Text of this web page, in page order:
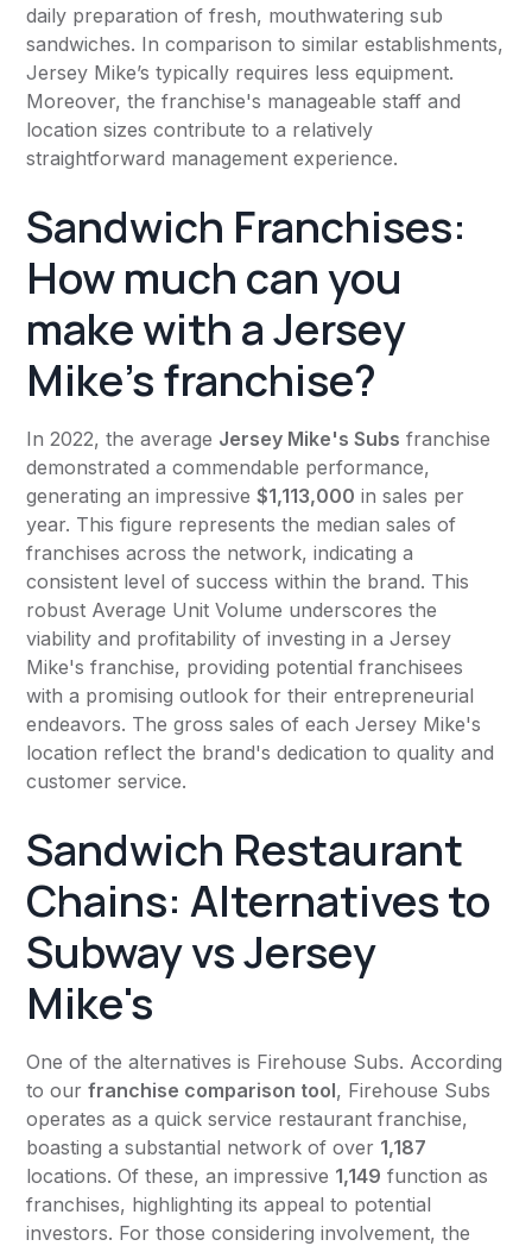
daily preparation of fresh, mouthwatering sub
sandwiches. In comparison to similar establishments,
Jersey Mike’s typically requires less equipment.
Moreover, the franchise's manageable staff and
location sizes contribute to a relatively
straightforward management experience.
Sandwich Franchises:
How much can you
make with a Jersey
Mike’s franchise?
In 2022, the average Jersey Mike's Subs franchise
demonstrated a commendable performance,
generating an impressive$1,113,000 in sales per
year. This figure represents the median sales of
franchises across the network, indicating a
consistent level of success within the brand. This
robust Average Unit Volume underscores the
viability and profitability of investing in a Jersey
Mike's franchise, providing potential franchisees
with a promising outlook for their entrepreneurial
endeavors. The gross sales of each Jersey Mike's
location reflect the brand's dedication to quality and
customer service.
Sandwich Restaurant
Chains: Alternatives to
Subway vs Jersey
Mike's
One of the alternatives is Firehouse Subs. According
to ourfranchise comparison tool, Firehouse Subs
operates as a quick service restaurant franchise,
boasting a substantial network of over 1,187
locations. Of these, an impressive 1,149 function as
franchises, highlighting its appeal to potential
investors. For those considering involvement, the